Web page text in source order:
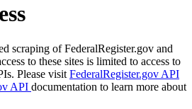
scraping of FederalRegister.gov and
to these sites is limited to access to
Please visit FederalRegister.gov API
API documentation to learn more about